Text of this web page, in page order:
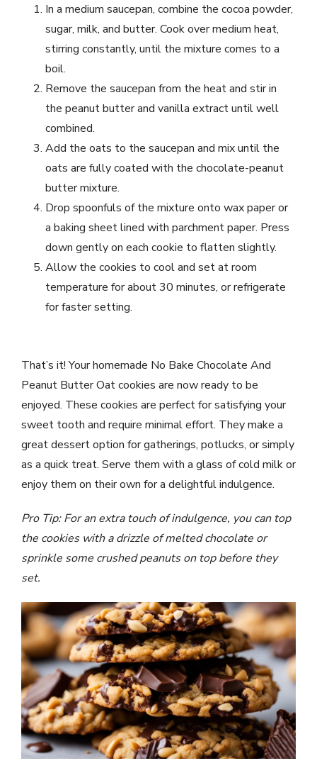
In a medium saucepan, combine the cocoa powder,
sugar, milk, and butter. Cook over medium heat,
stirring constantly, until the mixture comes to a
boil.
Remove the saucepan from the heat and stir in
the peanut butter and vanilla extract until well
combined.
Add the oats to the saucepan and mix until the
oats are fully coated with the chocolate-peanut
butter mixture.
Drop spoonfuls of the mixture onto wax paper or
a baking sheet lined with parchment paper. Press
down gently on each cookie to flatten slightly.
Allow the cookies to cool and set at room
temperature for about 30 minutes, or refrigerate
for faster setting.
That’s it! Your homemade No Bake Chocolate And
Peanut Butter Oat cookies are now ready to be
enjoyed. These cookies are perfect for satisfying your
sweet tooth and require minimal effort. They make a
great dessert option for gatherings, potlucks, or simply
as a quick treat. Serve them with a glass of cold milk or
enjoy them on their own for a delightful indulgence.
Pro Tip: For an extra touch of indulgence, you can top
the cookies with a drizzle of melted chocolate or
sprinkle some crushed peanuts on top before they
set.